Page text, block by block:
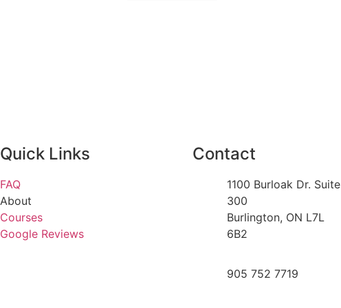
Quick Links
FAQ
About
Courses
Google Reviews
Contact
1100 Burloak Dr. Suite
300
Burlington, ON L7L
6B2
905 752 7719